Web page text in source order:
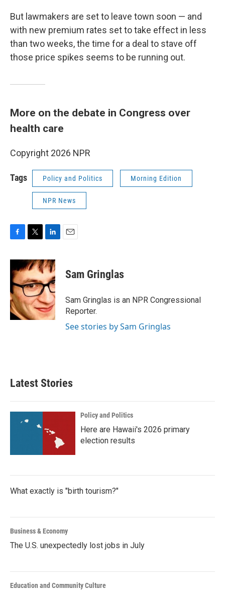
But lawmakers are set to leave town soon — and
with new premium rates set to take effect in less
than two weeks, the time for a deal to stave off
those price spikes seems to be running out.
More on the debate in Congress over
health care
Copyright 2026 NPR
Tags Policy and Politics Morning Edition
NPR News
c
e
b
o
o
k
i
t
t
e
r
n
k
e
d
n
Sam Gringlas
Sam Gringlas is an NPR Congressional
Reporter.
See stories by Sam Gringlas
Latest Stories
Policy and Politics
Here are Hawaii's 2026 primary
election results
What exactly is "birth tourism?"
Business & Economy
The U.S. unexpectedly lost jobs in July
Education and Community Culture